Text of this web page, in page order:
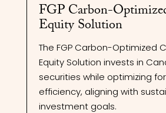
FGP Carbon-
Equity Solution
The FGP Carbon-Optimized
Equity Solution invests in
securities while optimizing
efficiency, aligning with
investment goals.